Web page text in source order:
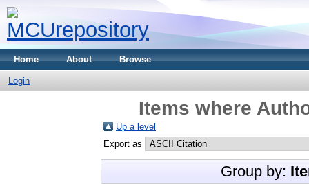
Home About Browse
Login
Items where
Up a level
Export as
Group by: